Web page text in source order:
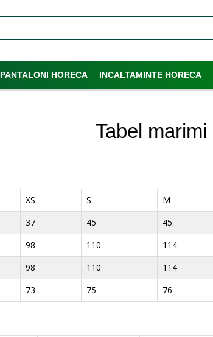
PANTALONI HORECA INCALTAMINTE HORECA
Tabel marimi
XS S M
37 45 45
98 110 114
98 110 114
73 75 76